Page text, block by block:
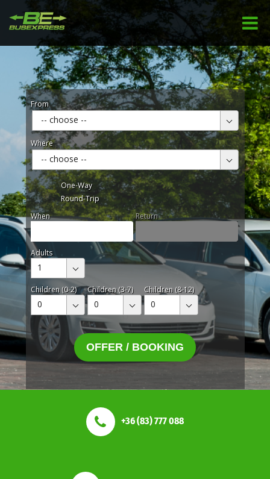
From
-- choose --
Where
-- choose --
One-Way
Round-Trip
When
Return
Adults
1
Children (0-2)
0
Children (3-7)
0
Children (8-12)
0
OFFER / BOOKING
+36 (83) 777 088